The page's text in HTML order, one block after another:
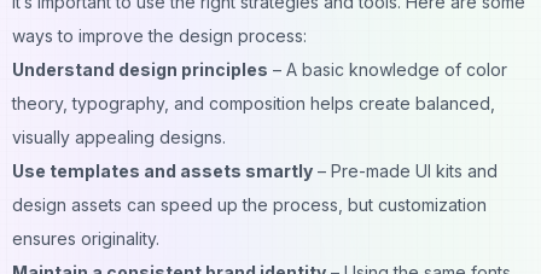
ways to improve the design process:
Understand design principles – A basic knowledge of color
theory, typography, and composition helps create balanced,
visually appealing designs.
Use templates and assets smartly – Pre-made UI kits and
design assets can speed up the process, but customization
ensures originality.